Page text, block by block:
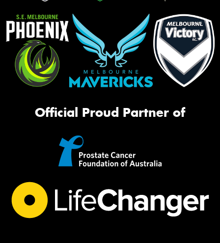
Official Proud Partner of